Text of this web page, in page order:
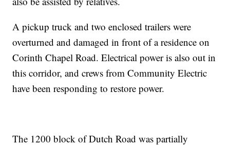
A pickup truck and two enclosed trailers were
overturned and damaged in front of a residence on
Corinth Chapel Road. Electrical power is also out in
this corridor, and crews from Community Electric
have been responding to restore power.
The 1200 block of Dutch Road was partially